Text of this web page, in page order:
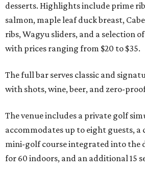
desserts. Highlights include prime
salmon, maple leaf duck breast,
ribs, Wagyu sliders, and a selection
with prices ranging from $20 to $35.
The full bar serves classic and
with shots, wine, beer, and zero-
The venue includes a private golf
accommodates up to eight guests, a
mini-golf course integrated into the
for 60 indoors, and an additional 15